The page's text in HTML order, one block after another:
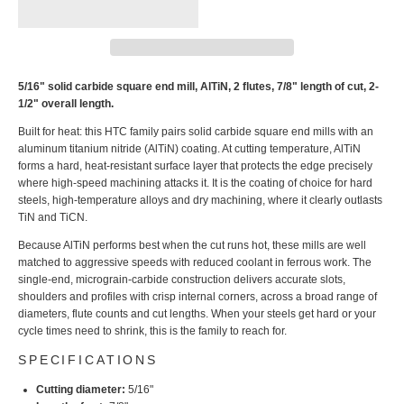
5/16" solid carbide square end mill, AlTiN, 2 flutes, 7/8" length of cut, 2-
1/2" overall length.
Built for heat: this HTC family pairs solid carbide square end mills with an
aluminum titanium nitride (AlTiN) coating. At cutting temperature, AlTiN
forms a hard, heat-resistant surface layer that protects the edge precisely
where high-speed machining attacks it. It is the coating of choice for hard
steels, high-temperature alloys and dry machining, where it clearly outlasts
TiN and TiCN.
Because AlTiN performs best when the cut runs hot, these mills are well
matched to aggressive speeds with reduced coolant in ferrous work. The
single-end, micrograin-carbide construction delivers accurate slots,
shoulders and profiles with crisp internal corners, across a broad range of
diameters, flute counts and cut lengths. When your steels get hard or your
cycle times need to shrink, this is the family to reach for.
SPECIFICATIONS
Cutting diameter: 5/16"